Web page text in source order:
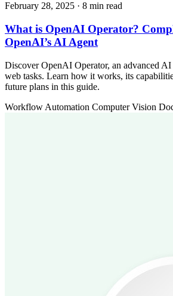
February 28, 2025 · 8 min read
What is OpenAI Operator?
OpenAI’s AI Agent
Discover OpenAI Operator, an advanced AI
web tasks. Learn how it works, its
future plans in this guide.
Workflow Automation Computer Vision